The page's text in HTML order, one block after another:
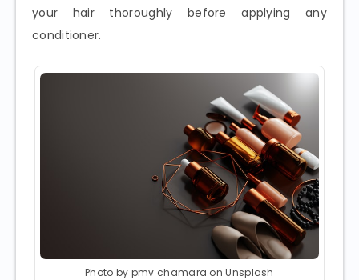
your hair thoroughly before applying any
conditioner.
Photo by pmv chamara on Unsplash